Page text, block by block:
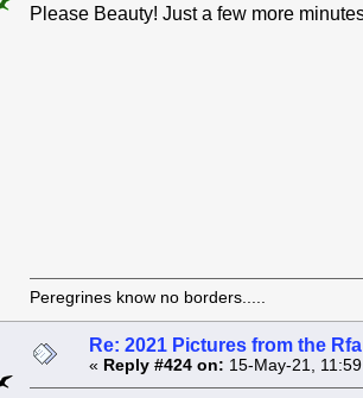
Please Beauty! Just a few more
Peregrines know no borders.....
Re: 2021 Pictures from the
« Reply #424 on: 15-May-21,